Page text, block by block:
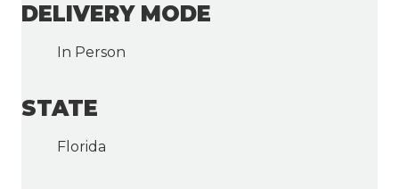
DELIVERY MODE
In Person
STATE
Florida